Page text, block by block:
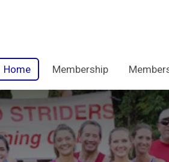
Home Membership